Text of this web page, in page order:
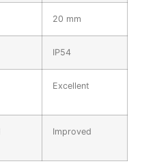
20 mm
IP54
Excellent
Improved